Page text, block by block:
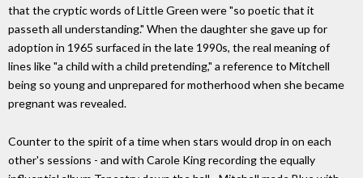
that the cryptic words of Little Green were "so poetic that it
passeth all understanding." When the daughter she gave up for
adoption in 1965 surfaced in the late 1990s, the real meaning of
lines like "a child with a child pretending," a reference to Mitchell
being so young and unprepared for motherhood when she became
pregnant was revealed.
Counter to the spirit of a time when stars would drop in on each
other's sessions - and with Carole King recording the equally